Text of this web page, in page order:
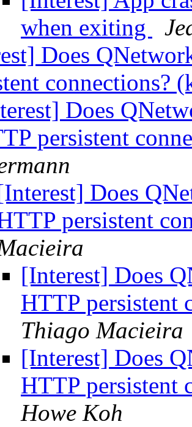
when exiting
Does
connections?
Does
persistent
Does
persistent
[Interest] Does
HTTP persistent
Thiago Macieira
[Interest] Does
HTTP persistent
Howe Koh